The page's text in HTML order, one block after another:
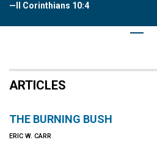
—II Corinthians 10:4
ARTICLES
THE BURNING BUSH
ERIC W. CARR